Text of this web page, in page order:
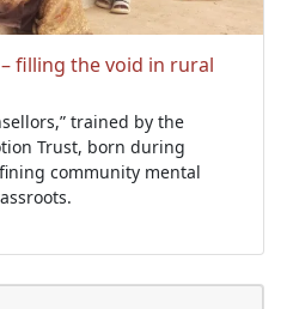
filling the void in rural
trained by the
Trust, born during
community mental